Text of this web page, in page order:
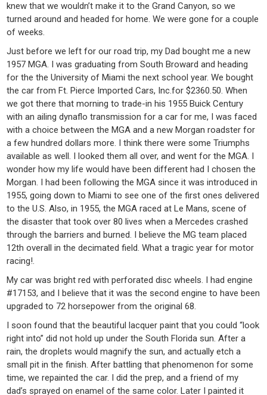
knew that we wouldn’t make it to the Grand Canyon, so we
turned around and headed for home. We were gone for a couple
of weeks.
Just before we left for our road trip, my Dad bought me a new
1957 MGA. I was graduating from South Broward and heading
for the the University of Miami the next school year. We bought
the car from Ft. Pierce Imported Cars, Inc.for $2360.50. When
we got there that morning to trade-in his 1955 Buick Century
with an ailing dynaflo transmission for a car for me, I was faced
with a choice between the MGA and a new Morgan roadster for
a few hundred dollars more. I think there were some Triumphs
available as well. I looked them all over, and went for the MGA. I
wonder how my life would have been different had I chosen the
Morgan. I had been following the MGA since it was introduced in
1955, going down to Miami to see one of the first ones delivered
to the U.S. Also, in 1955, the MGA raced at Le Mans, scene of
the disaster that took over 80 lives when a Mercedes crashed
through the barriers and burned. I believe the MG team placed
12th overall in the decimated field. What a tragic year for motor
racing!.
My car was bright red with perforated disc wheels. I had engine
#17153, and I believe that it was the second engine to have been
upgraded to 72 horsepower from the original 68.
I soon found that the beautiful lacquer paint that you could “look
right into” did not hold up under the South Florida sun. After a
rain, the droplets would magnify the sun, and actually etch a
small pit in the finish. After battling that phenomenon for some
time, we repainted the car. I did the prep, and a friend of my
dad’s sprayed on enamel of the same color. Later I painted it